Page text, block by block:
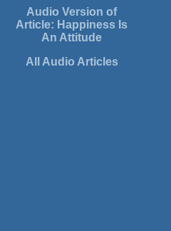
Audio Version of
Article: Happiness Is
An Attitude
All Audio Articles